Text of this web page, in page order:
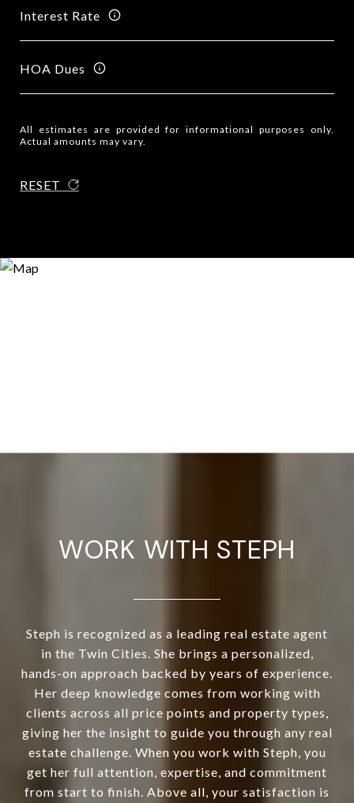
Interest Rate
HOA Dues
All estimates are provided for informational purposes only.
Actual amounts may vary.
RESET
WORK WITH STEPH
Steph is recognized as a leading real estate agent
in the Twin Cities. She brings a personalized,
hands-on approach backed by years of experience.
Her deep knowledge comes from working with
clients across all price points and property types,
giving her the insight to guide you through any real
estate challenge. When you work with Steph, you
get her full attention, expertise, and commitment
from start to finish. Above all, your satisfaction is